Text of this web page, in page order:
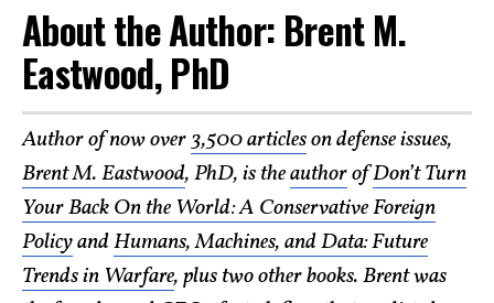
About the Author: Brent M.
Eastwood, PhD
Author of now over3,500 articleson defense issues,
Brent M. Eastwood, PhD, is theauthorofDon’t Turn
Your Back On the World: A Conservative Foreign
PolicyandHumans, Machines, and Data: Future
Trends in Warfare, plus two other books. Brent was